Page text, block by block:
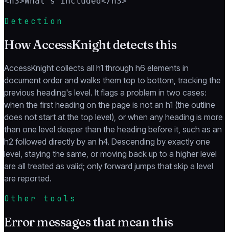
Detection
How AccessKnight detects this
AccessKnight collects all h1 through h6 elements in
document order and walks them top to bottom, tracking the
previous heading's level. It flags a problem in two cases:
when the first heading on the page is not an h1 (the outline
does not start at the top level), or when any heading is more
than one level deeper than the heading before it, such as an
h2 followed directly by an h4. Descending by exactly one
level, staying the same, or moving back up to a higher level
are all treated as valid; only forward jumps that skip a level
are reported.
Other tools
Error messages that mean this